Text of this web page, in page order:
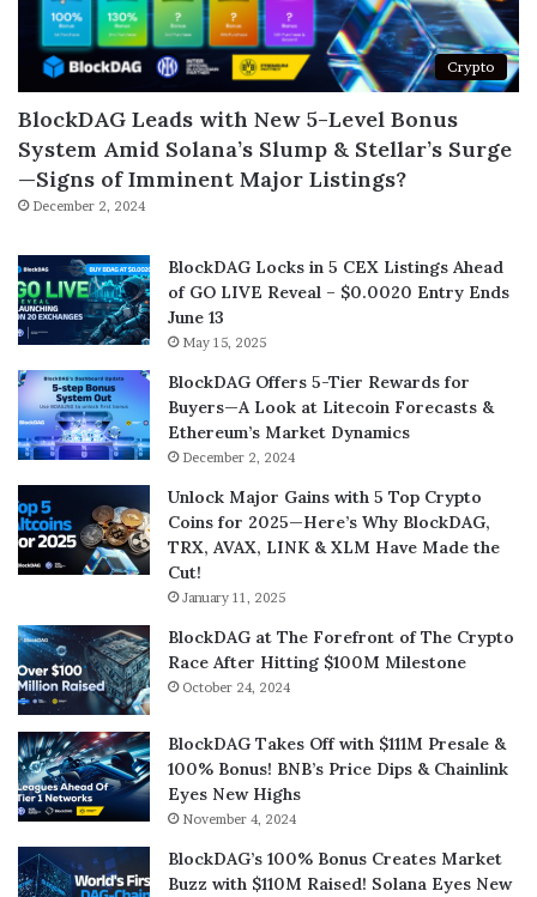
Crypto
BlockDAG Leads with New 5-Level Bonus
System Amid Solana’s Slump & Stellar’s Surge
—Signs of Imminent Major Listings?
December 2, 2024
BlockDAG Locks in 5 CEX Listings Ahead
of GO LIVE Reveal – $0.0020 Entry Ends
June 13
May 15, 2025
BlockDAG Offers 5-Tier Rewards for
Buyers—A Look at Litecoin Forecasts &
Ethereum’s Market Dynamics
December 2, 2024
Unlock Major Gains with 5 Top Crypto
Coins for 2025—Here’s Why BlockDAG,
TRX, AVAX, LINK & XLM Have Made the
Cut!
January 11, 2025
BlockDAG at The Forefront of The Crypto
Race After Hitting $100M Milestone
October 24, 2024
BlockDAG Takes Off with $111M Presale &
100% Bonus! BNB’s Price Dips & Chainlink
Eyes New Highs
November 4, 2024
BlockDAG’s 100% Bonus Creates Market
Buzz with $110M Raised! Solana Eyes New